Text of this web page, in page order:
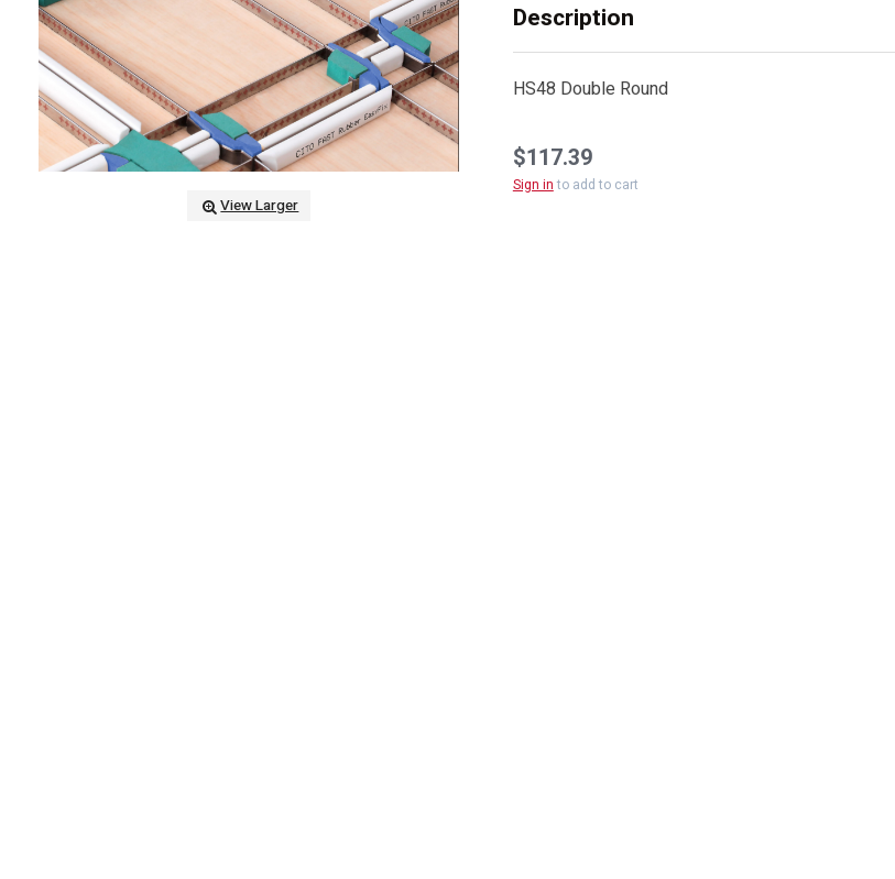
View Larger
Description
HS48 Double Round
$117.39
Sign into add to cart